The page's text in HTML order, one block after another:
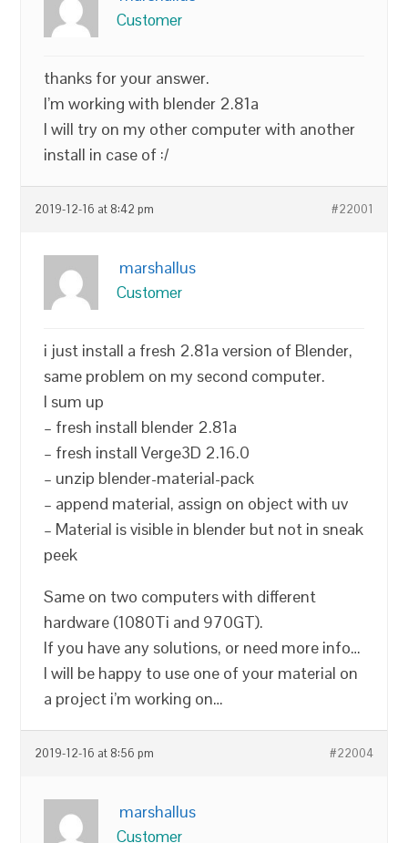
Customer
thanks for your answer.
I’m working with blender 2.81a
I will try on my other computer with another
install in case of :/
2019-12-16 at 8:42 pm #22001
marshallus
Customer
i just install a fresh 2.81a version of Blender,
same problem on my second computer.
I sum up
– fresh install blender 2.81a
– fresh install Verge3D 2.16.0
– unzip blender-material-pack
– append material, assign on object with uv
– Material is visible in blender but not in sneak
peek
Same on two computers with different
hardware (1080Ti and 970GT).
If you have any solutions, or need more info…
I will be happy to use one of your material on
a project i’m working on…
2019-12-16 at 8:56 pm #22004
marshallus
Customer